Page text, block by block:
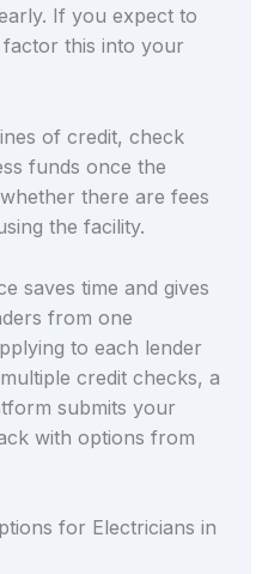
If you expect to
this into your
of credit, check
funds once the
there are fees
the facility.
saves time and gives
from one
to each lender
credit checks, a
submits your
with options from
for Electricians in